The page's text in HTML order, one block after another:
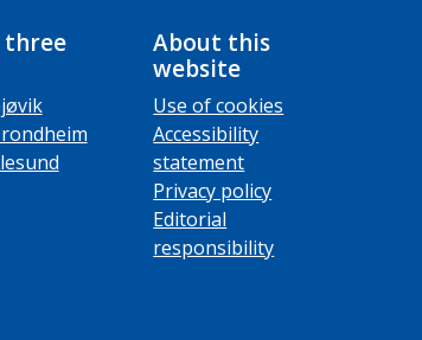
three
About this
website
Use of cookies
Accessibility
statement
Privacy policy
Editorial
responsibility